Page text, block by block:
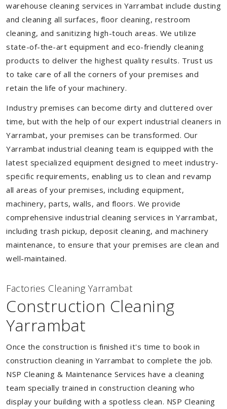
warehouse cleaning services in Yarrambat include dusting
and cleaning all surfaces, floor cleaning, restroom
cleaning, and sanitizing high-touch areas. We utilize
state-of-the-art equipment and eco-friendly cleaning
products to deliver the highest quality results. Trust us
to take care of all the corners of your premises and
retain the life of your machinery.
Industry premises can become dirty and cluttered over
time, but with the help of our expert industrial cleaners in
Yarrambat, your premises can be transformed. Our
Yarrambat industrial cleaning team is equipped with the
latest specialized equipment designed to meet industry-
specific requirements, enabling us to clean and revamp
all areas of your premises, including equipment,
machinery, parts, walls, and floors. We provide
comprehensive industrial cleaning services in Yarrambat,
including trash pickup, deposit cleaning, and machinery
maintenance, to ensure that your premises are clean and
well-maintained.
Factories Cleaning Yarrambat
Construction Cleaning
Yarrambat
Once the construction is finished it's time to book in
construction cleaning in Yarrambat to complete the job.
NSP Cleaning & Maintenance Services have a cleaning
team specially trained in construction cleaning who
display your building with a spotless clean. NSP Cleaning